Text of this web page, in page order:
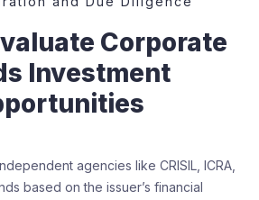
Corporate
Investment
agencies like CRISIL, ICRA,
based on the issuer’s financial